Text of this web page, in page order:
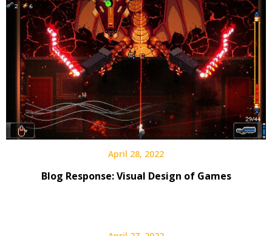
April 28, 2022
Blog Response: Visual Design of Games